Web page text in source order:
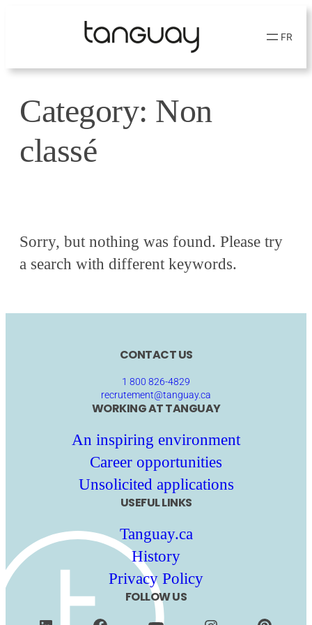
FR
Category: Non
classé
Sorry, but nothing was found. Please try
a search with different keywords.
CONTACT US
1 800 826-4829
recrutement@tanguay.ca
WORKING AT TANGUAY
An inspiring environment
Career opportunities
Unsolicited applications
USEFUL LINKS
Tanguay.ca
History
Privacy Policy
FOLLOW US